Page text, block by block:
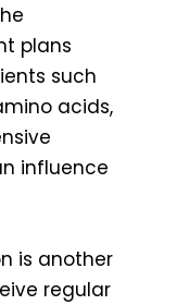
plans
such
acids,
influence
is another
regular